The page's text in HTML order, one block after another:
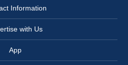
Information
with Us
App